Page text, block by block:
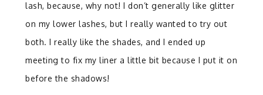
lash, because, why not! I don’t generally like glitter
on my lower lashes, but I really wanted to try out
both. I really like the shades, and I ended up
meeting to fix my liner a little bit because I put it on
before the shadows!